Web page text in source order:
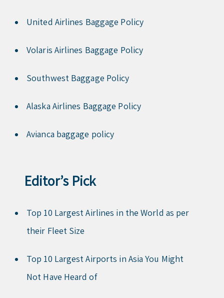
United Airlines Baggage Policy
Volaris Airlines Baggage Policy
Southwest Baggage Policy
Alaska Airlines Baggage Policy
Avianca baggage policy
Editor’s Pick
Top 10 Largest Airlines in the World as per
their Fleet Size
Top 10 Largest Airports in Asia You Might
Not Have Heard of